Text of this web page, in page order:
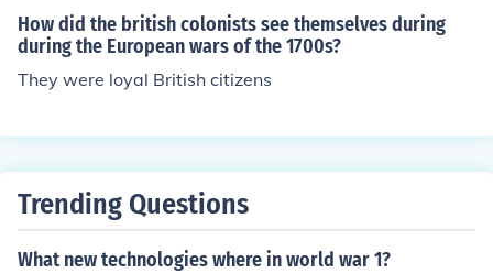
How did the british colonists see themselves during
during the European wars of the 1700s?
They were loyal British citizens
Trending Questions
What new technologies where in world war 1?